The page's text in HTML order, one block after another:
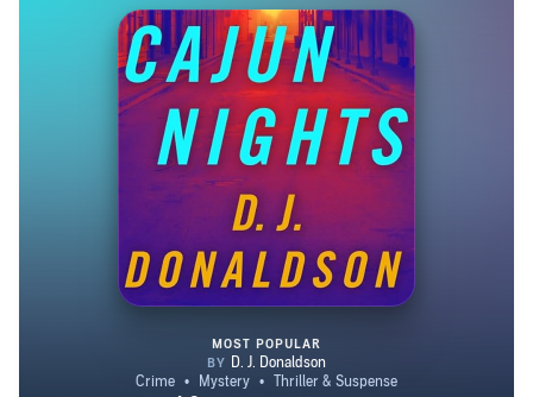
MOST POPULAR